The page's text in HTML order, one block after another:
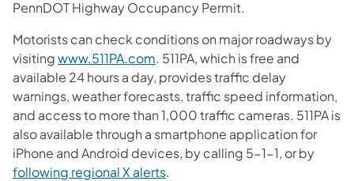
PennDOT Highway Occupancy Permit.
Motorists can check conditions on major roadways by
visitingwww.511PA.com (opens in a new tab)
. 511PA, which is free and
available 24 hours a day, provides traffic delay
warnings, weather forecasts, traffic speed information,
and access to more than 1,000 traffic cameras. 511PA is
also available through a smartphone application for
iPhone and Android devices, by calling 5-1-1, or by
following regional X alerts(opens in a new tab)
.